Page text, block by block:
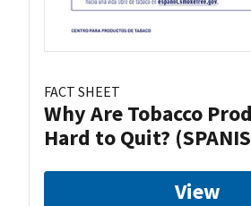
FACT SHEET
Why Are Tobacco
Hard to Quit?
View